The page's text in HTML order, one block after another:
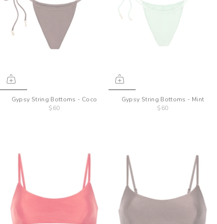
Gypsy String Bottoms - Coco
$60
Gypsy String Bottoms - Mint
$60